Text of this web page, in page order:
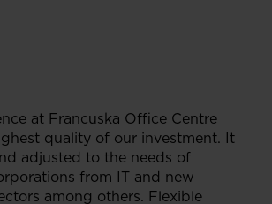
at Francuska Office Centre
quality of our investment. It
adjusted to the needs of
from IT and new
among others. Flexible